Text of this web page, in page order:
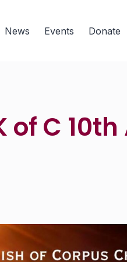
News Events Donate
of C